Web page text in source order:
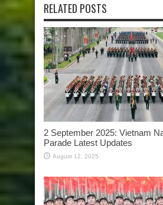
RELATED POSTS
2 September 2025: Vietnam
Parade Latest Updates
August 12, 2025